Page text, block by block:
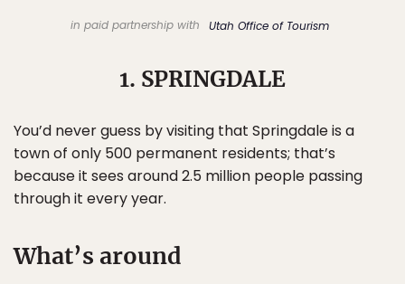
in paid partnership with Utah Office of Tourism
1. SPRINGDALE
You’d never guess by visiting that Springdale is a
town of only 500 permanent residents; that’s
because it sees around 2.5 million people passing
through it every year.
What’s around